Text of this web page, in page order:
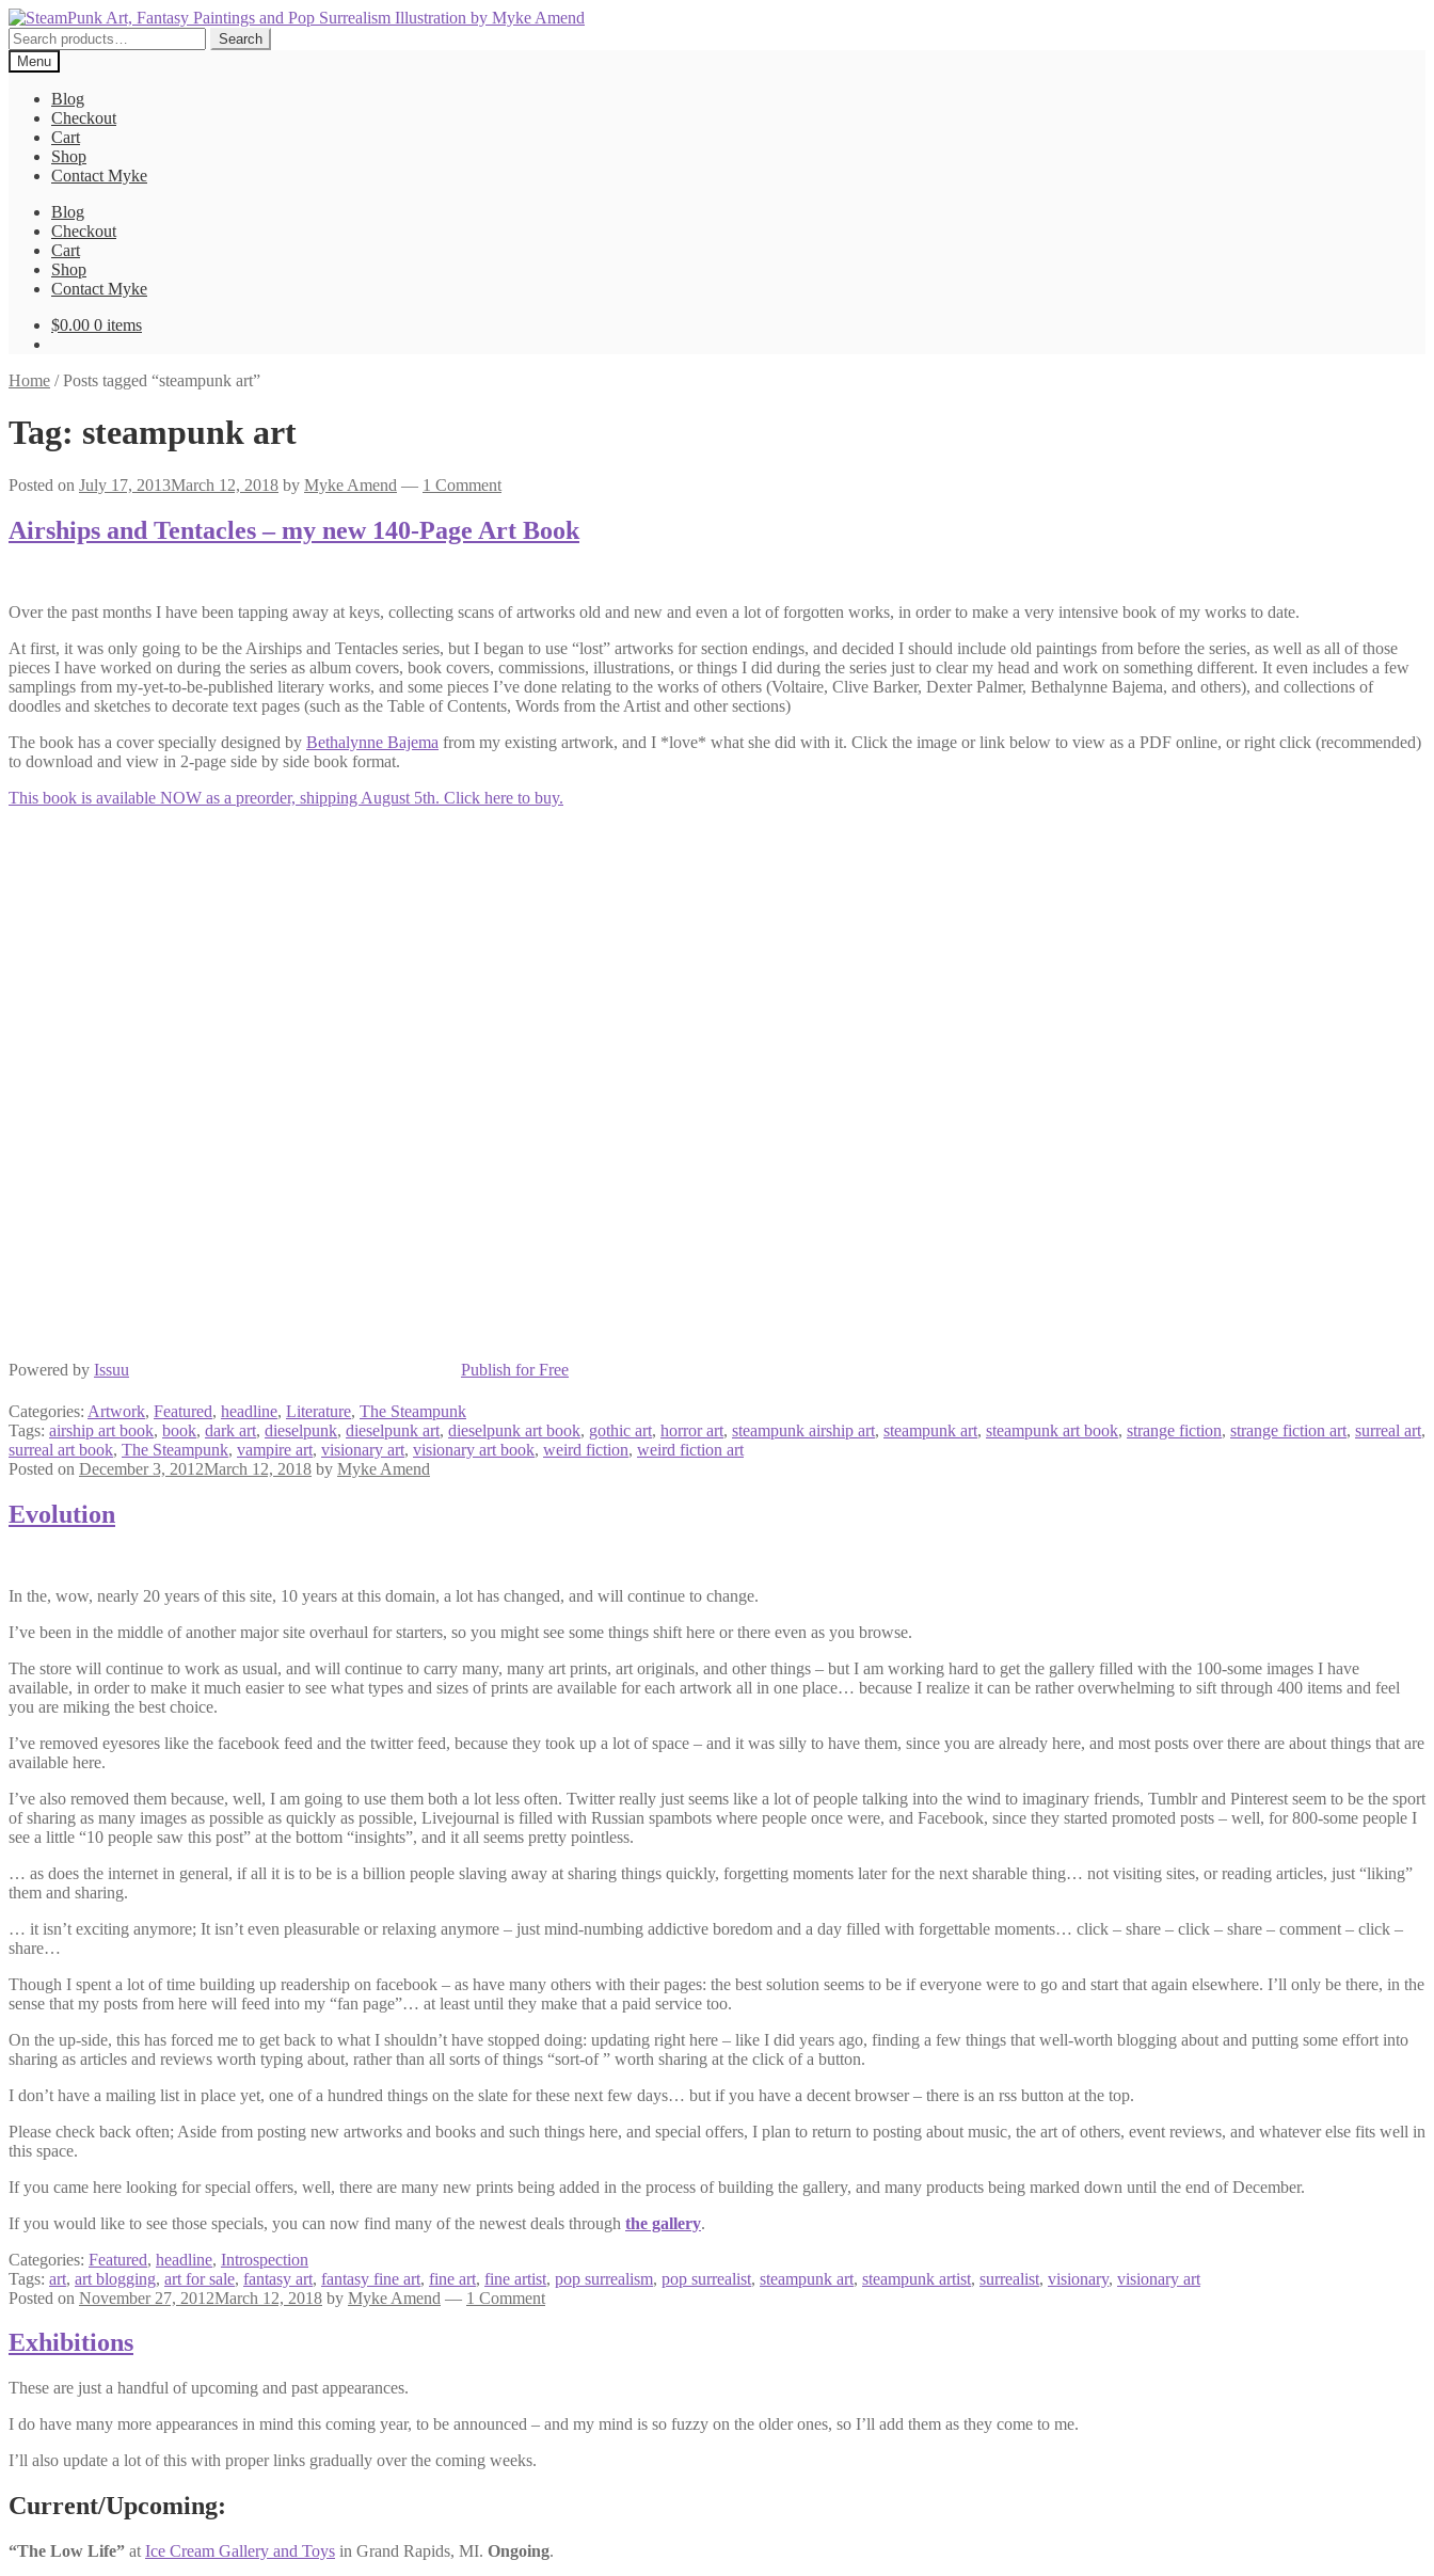
Skip
to
navigation
Skip
to
content
Search
for:
Search
Menu
Blog
Checkout
Cart
Shop
Contact Myke
Blog
Checkout
Cart
Shop
Contact Myke
$0.00 0 items
Home /Posts tagged “steampunk art”
Tag: steampunk art
Posted on July 17, 2013March 12, 2018 by Myke Amend — 1 Comment
Airships and Tentacles – my new 140-Page Art Book
Over the past months I have been tapping away at keys, collecting scans of artworks old and new and even a lot of forgotten works, in order to make a very intensive book of my works to date.
At first, it was only going to be the Airships and Tentacles series, but I began to use “lost” artworks for section endings, and decided I should include old paintings from before the series, as well as all of those
pieces I have worked on during the series as album covers, book covers, commissions, illustrations, or things I did during the series just to clear my head and work on something different. It even includes a few
samplings from my-yet-to-be-published literary works, and some pieces I’ve done relating to the works of others (Voltaire, Clive Barker, Dexter Palmer, Bethalynne Bajema, and others), and collections of
doodles and sketches to decorate text pages (such as the Table of Contents, Words from the Artist and other sections)
The book has a cover specially designed by Bethalynne Bajema from my existing artwork, and I *love* what she did with it. Click the image or link below to view as a PDF online, or right click (recommended)
to download and view in 2-page side by side book format.
This book is available NOW as a preorder, shipping August 5th. Click here to buy.
Powered by Issuu Publish for Free
Categories: Artwork, Featured, headline, Literature, The Steampunk
Tags: airship art book, book, dark art, dieselpunk, dieselpunk art, dieselpunk art book, gothic art, horror art, steampunk airship art, steampunk art, steampunk art book, strange fiction, strange fiction art, surreal art,
surreal art book, The Steampunk, vampire art, visionary art, visionary art book, weird fiction, weird fiction art
Posted on December 3, 2012March 12, 2018 by Myke Amend
Evolution
In the, wow, nearly 20 years of this site, 10 years at this domain, a lot has changed, and will continue to change.
I’ve been in the middle of another major site overhaul for starters, so you might see some things shift here or there even as you browse.
The store will continue to work as usual, and will continue to carry many, many art prints, art originals, and other things – but I am working hard to get the gallery filled with the 100-some images I have
available, in order to make it much easier to see what types and sizes of prints are available for each artwork all in one place… because I realize it can be rather overwhelming to sift through 400 items and feel
you are miking the best choice.
I’ve removed eyesores like the facebook feed and the twitter feed, because they took up a lot of space – and it was silly to have them, since you are already here, and most posts over there are about things that are
available here.
I’ve also removed them because, well, I am going to use them both a lot less often. Twitter really just seems like a lot of people talking into the wind to imaginary friends, Tumblr and Pinterest seem to be the sport
of sharing as many images as possible as quickly as possible, Livejournal is filled with Russian spambots where people once were, and Facebook, since they started promoted posts – well, for 800-some people I
see a little “10 people saw this post” at the bottom “insights”, and it all seems pretty pointless.
… as does the internet in general, if all it is to be is a billion people slaving away at sharing things quickly, forgetting moments later for the next sharable thing… not visiting sites, or reading articles, just “liking”
them and sharing.
… it isn’t exciting anymore; It isn’t even pleasurable or relaxing anymore – just mind-numbing addictive boredom and a day filled with forgettable moments… click – share – click – share – comment – click –
share…
Though I spent a lot of time building up readership on facebook – as have many others with their pages: the best solution seems to be if everyone were to go and start that again elsewhere. I’ll only be there, in the
sense that my posts from here will feed into my “fan page”… at least until they make that a paid service too.
On the up-side, this has forced me to get back to what I shouldn’t have stopped doing: updating right here – like I did years ago, finding a few things that well-worth blogging about and putting some effort into
sharing as articles and reviews worth typing about, rather than all sorts of things “sort-of ” worth sharing at the click of a button.
I don’t have a mailing list in place yet, one of a hundred things on the slate for these next few days… but if you have a decent browser – there is an rss button at the top.
Please check back often; Aside from posting new artworks and books and such things here, and special offers, I plan to return to posting about music, the art of others, event reviews, and whatever else fits well in
this space.
If you came here looking for special offers, well, there are many new prints being added in the process of building the gallery, and many products being marked down until the end of December.
If you would like to see those specials, you can now find many of the newest deals through the gallery.
Categories: Featured, headline, Introspection
Tags: art, art blogging, art for sale, fantasy art, fantasy fine art, fine art, fine artist, pop surrealism, pop surrealist, steampunk art, steampunk artist, surrealist, visionary, visionary art
Posted on November 27, 2012March 12, 2018 by Myke Amend — 1 Comment
Exhibitions
These are just a handful of upcoming and past appearances.
I do have many more appearances in mind this coming year, to be announced – and my mind is so fuzzy on the older ones, so I’ll add them as they come to me.
I’ll also update a lot of this with proper links gradually over the coming weeks.
Current/Upcoming:
“The Low Life” at Ice Cream Gallery and Toys in Grand Rapids, MI. Ongoing.